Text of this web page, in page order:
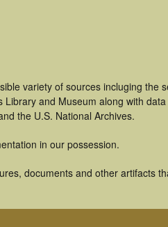
variety of sources incluging the
and Museum along with
the U.S. National Archives.
in our possession.
documents and other artifacts